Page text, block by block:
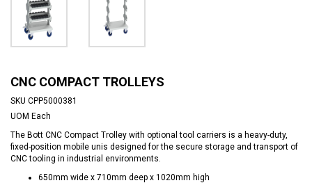
CNC COMPACT TROLLEYS
SKU CPP5000381
UOM Each
The Bott CNC Compact Trolley with optional tool carriers is a heavy-duty,
fixed-position mobile unis designed for the secure storage and transport of
CNC tooling in industrial environments.
650mm wide x 710mm deep x 1020mm high